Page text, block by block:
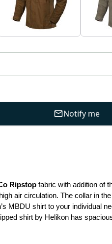
Notify me
Ripstop
air circulation. The collar in
MBDU shirt to your individual
shirt by Helikon has